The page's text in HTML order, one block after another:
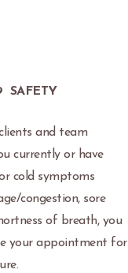
SAFETY
and team
currently or have
cold symptoms
congestion, sore
of breath, you
your appointment for